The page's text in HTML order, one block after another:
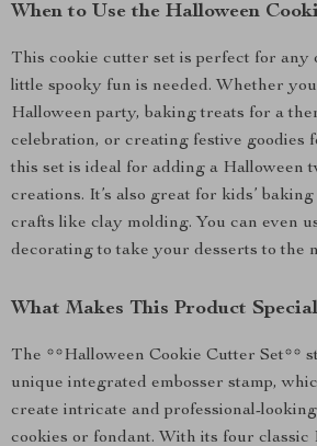
When to Use the Halloween
This cookie cutter set is perfect for any
little spooky fun is needed. Whether
Halloween party, baking treats for a
celebration, or creating festive goodies
this set is ideal for adding a Halloween
creations. It’s also great for kids’
crafts like clay molding. You can even
decorating to take your desserts to the
What Makes This Product
The **Halloween Cookie Cutter Set**
unique integrated embosser stamp,
create intricate and professional-
cookies or fondant. With its four classic